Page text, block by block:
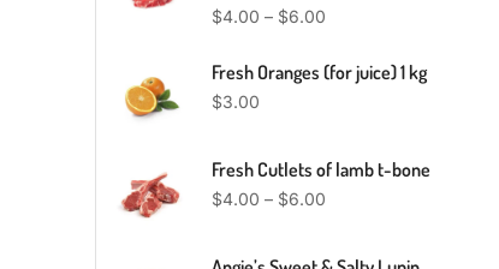
$4.00 – $6.00
Fresh Oranges (for juice) 1 kg
$3.00
Fresh Cutlets of lamb t-bone
$4.00 – $6.00